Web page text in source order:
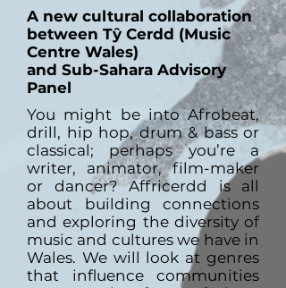
A new cultural collaboration
between Tŷ Cerdd (Music
Centre Wales)
and Sub-Sahara Advisory
Panel
You might be into Afrobeat,
drill, hip hop, drum & bass or
classical; perhaps you’re a
writer, animator, film-maker
or dancer? Affricerdd is all
about building connections
and exploring the diversity of
music and cultures we have in
Wales. We will look at genres
that influence communities